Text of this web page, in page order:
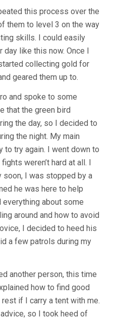
this process over the
them to level 3 on the way
skills. I could easily
like this now. Once I
collecting gold for
geared them up to.
and spoke to some
that the green bird
the day, so I decided to
the night. My main
to try again. I went down to
weren’t hard at all. I
soon, I was stopped by a
he was here to help
about some
around and how to avoid
I decided to heed his
a few patrols during my
another person, this time
how to find good
if I carry a tent with me.
so I took heed of